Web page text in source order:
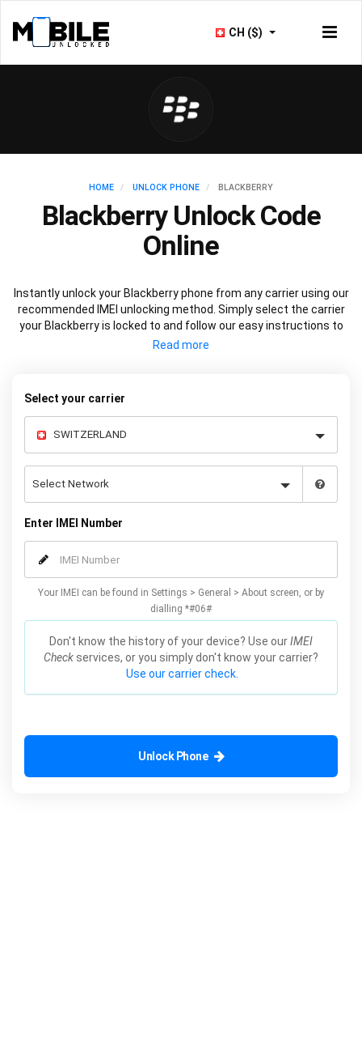
CH ($)
HOME UNLOCK PHONE BLACKBERRY
Blackberry Unlock Code
Online
Instantly unlock your Blackberry phone from any carrier using our
recommended IMEI unlocking method. Simply select the carrier
your Blackberry is locked to and follow our easy instructions to
permanently unlock your Blackberry.
Select your carrier
Enter IMEI Number
Your IMEI can be found in Settings > General > About screen, or by
dialling *#06#
Don't know the history of your device? Use ourIMEI
Check services, or you simply don't know your carrier?
Use our carrier check.
Unlock Phone